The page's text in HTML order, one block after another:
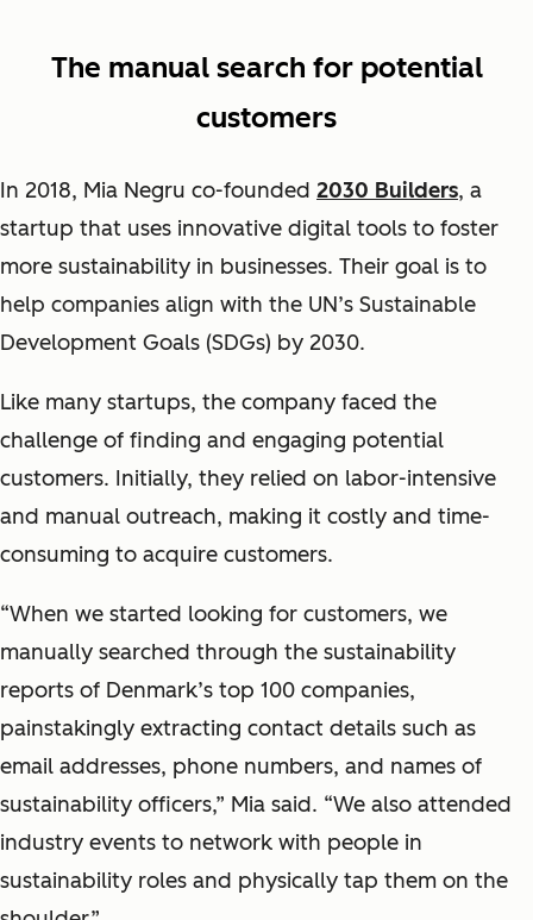
The manual search for potential
customers
In 2018, Mia Negru co-founded 2030 Builders, a
startup that uses innovative digital tools to foster
more sustainability in businesses. Their goal is to
help companies align with the UN’s Sustainable
Development Goals (SDGs) by 2030.
Like many startups, the company faced the
challenge of finding and engaging potential
customers. Initially, they relied on labor-intensive
and manual outreach, making it costly and time-
consuming to acquire customers.
“When we started looking for customers, we
manually searched through the sustainability
reports of Denmark’s top 100 companies,
painstakingly extracting contact details such as
email addresses, phone numbers, and names of
sustainability officers,” Mia said. “We also attended
industry events to network with people in
sustainability roles and physically tap them on the